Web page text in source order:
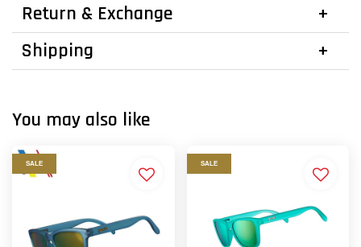
Return & Exchange
Shipping
You may also like
SALE SALE